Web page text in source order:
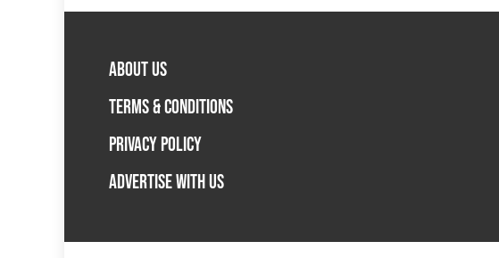
ABOUT US
TERMS & CONDITIONS
PRIVACY POLICY
ADVERTISE WITH US